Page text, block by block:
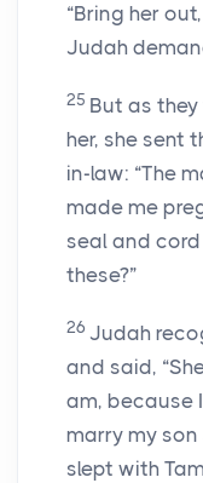
“Bring her
Judah
25 But as
her, she sent
in-law: “The
made me
seal and
these?”
26 Judah
and said,
am, because
marry my son
slept with